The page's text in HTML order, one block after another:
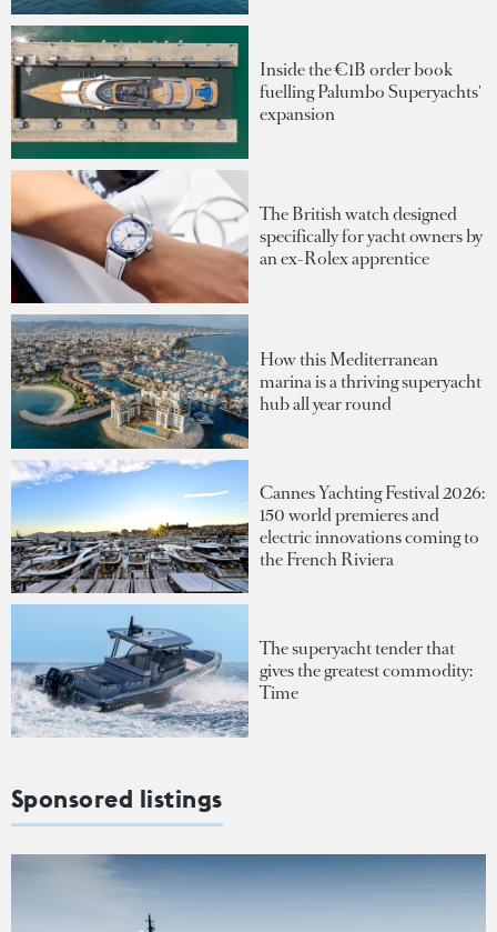
Inside the €1B order book
fuelling Palumbo Superyachts'
expansion
The British watch designed
specifically for yacht owners by
an ex-Rolex apprentice
How this Mediterranean
marina is a thriving superyacht
hub all year round
Cannes Yachting Festival 2026:
150 world premieres and
electric innovations coming to
the French Riviera
The superyacht tender that
gives the greatest commodity:
Time
Sponsored listings